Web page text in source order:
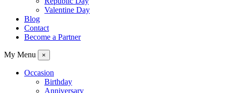
Valentine Day
Blog
Contact
Become a Partner
My Menu ×
Occasion
Birthday
Anniversary